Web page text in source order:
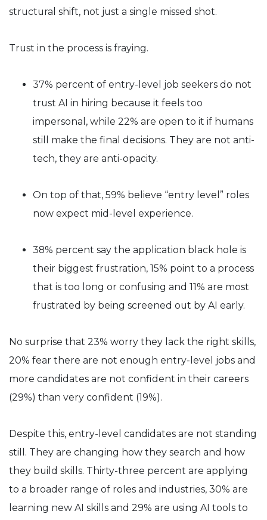
structural shift, not just a single missed shot.
Trust in the process is fraying.
37% percent of entry-level job seekers do not
trust AI in hiring because it feels too
impersonal, while 22% are open to it if humans
still make the final decisions. They are not anti-
tech, they are anti-opacity.
On top of that, 59% believe “entry level” roles
now expect mid-level experience.
38% percent say the application black hole is
their biggest frustration, 15% point to a process
that is too long or confusing and 11% are most
frustrated by being screened out by AI early.
No surprise that 23% worry they lack the right skills,
20% fear there are not enough entry-level jobs and
more candidates are not confident in their careers
(29%) than very confident (19%).
Despite this, entry-level candidates are not standing
still. They are changing how they search and how
they build skills. Thirty-three percent are applying
to a broader range of roles and industries, 30% are
learning new AI skills and 29% are using AI tools to